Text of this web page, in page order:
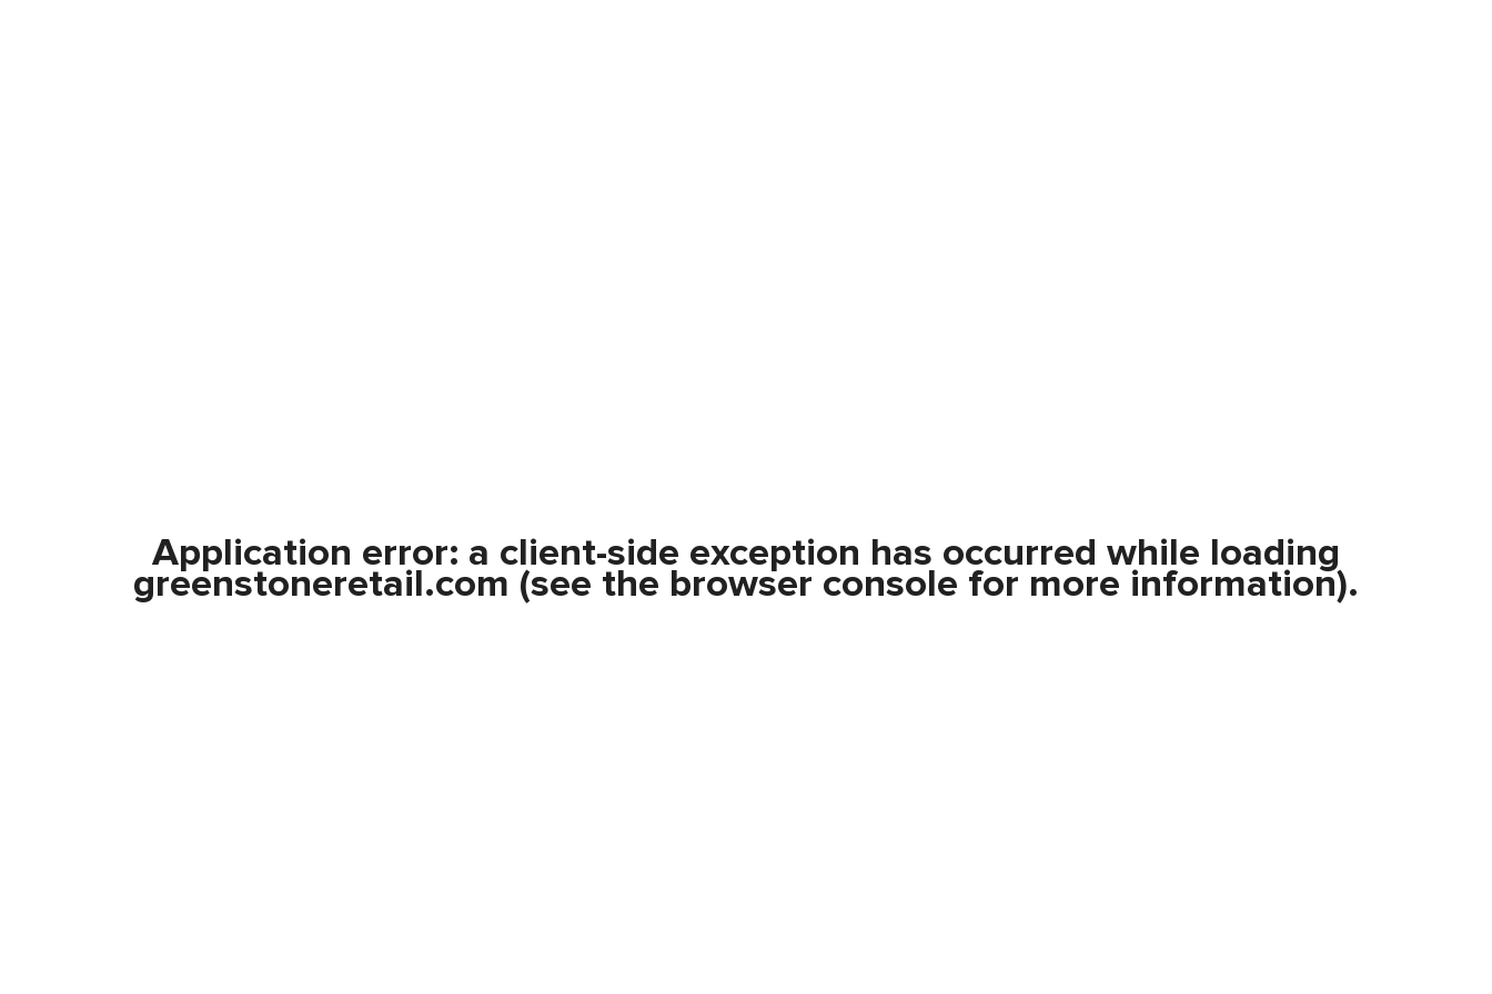
Application error: a client-side exception has occurred while loading
greenstoneretail.com (see the browser console for more information).